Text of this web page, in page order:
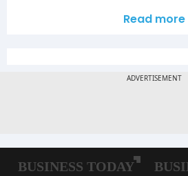
Read more